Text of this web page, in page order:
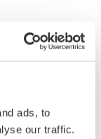
ads, to
our traffic.